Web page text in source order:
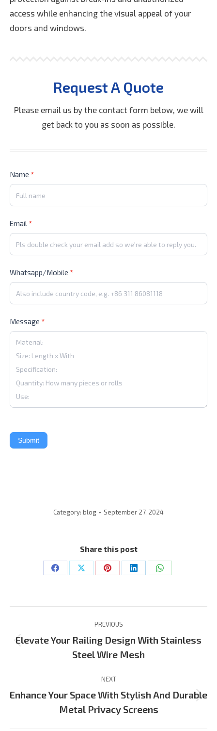
access while enhancing the visual appeal of your
doors and windows.
Request A Quote
Please email us by the contact form below, we will
get back to you as soon as possible.
Contact
Us
Name *
Email *
Whatsapp/Mobile *
Message *
Submit
Category: blog September 27, 2024
Share this post
Share
Share
Share
Share
Share
Navigation
PREVIOUS
Previous
Elevate Your Railing Design With Stainless
Steel Wire Mesh
NEXT
post:
Enhance Your Space With Stylish And Durable
Metal Privacy Screens